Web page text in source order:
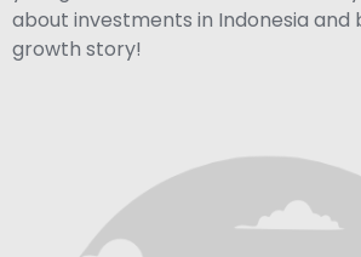
about investments in Indonesia and
growth story!